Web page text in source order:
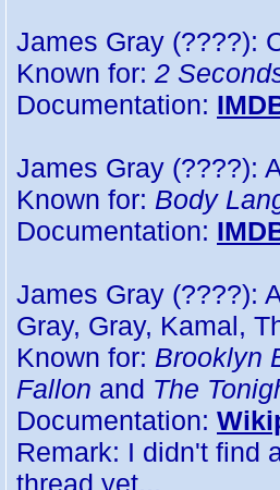
James Gray (????):
Known for: 2
Documentation:
James Gray (????):
Known for: Body
Documentation:
James Gray (????):
Gray, Gray, Kamal,
Known for: Brooklyn
Fallon and The
Documentation:
Remark: I didn't find
thread yet...